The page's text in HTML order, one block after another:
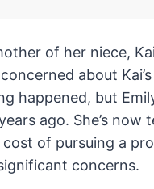
of her niece,
about
happened, but
ago. She’s now
of pursuing a
concerns.